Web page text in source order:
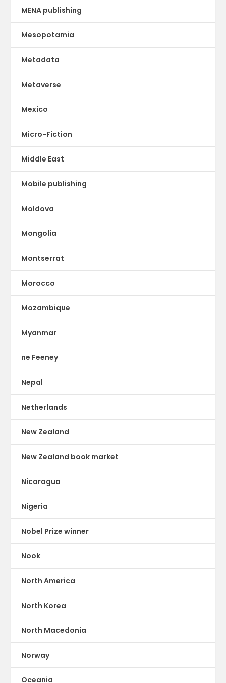
MENA publishing
Mesopotamia
Metadata
Metaverse
Mexico
Micro-Fiction
Middle East
Mobile publishing
Moldova
Mongolia
Montserrat
Morocco
Mozambique
Myanmar
ne Feeney
Nepal
Netherlands
New Zealand
New Zealand book market
Nicaragua
Nigeria
Nobel Prize winner
Nook
North America
North Korea
North Macedonia
Norway
Oceania